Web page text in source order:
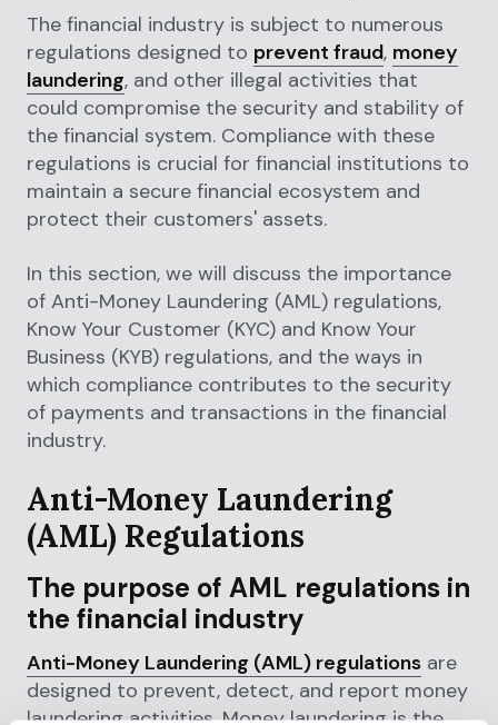
The financial industry is subject to numerous
regulations designed to prevent fraud, money
laundering, and other illegal activities that
could compromise the security and stability of
the financial system. Compliance with these
regulations is crucial for financial institutions to
maintain a secure financial ecosystem and
protect their customers' assets.
In this section, we will discuss the importance
of Anti-Money Laundering (AML) regulations,
Know Your Customer (KYC) and Know Your
Business (KYB) regulations, and the ways in
which compliance contributes to the security
of payments and transactions in the financial
industry.
Anti-Money Laundering
(AML) Regulations
The purpose of AML regulations in
the financial industry
Anti-Money Laundering (AML) regulations are
designed to prevent, detect, and report money
laundering activities. Money laundering is the